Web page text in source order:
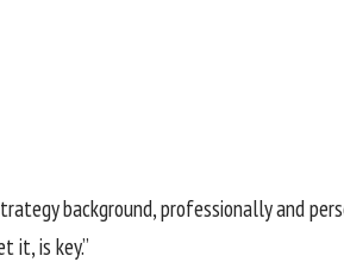
background, professionally and
it, is key.”